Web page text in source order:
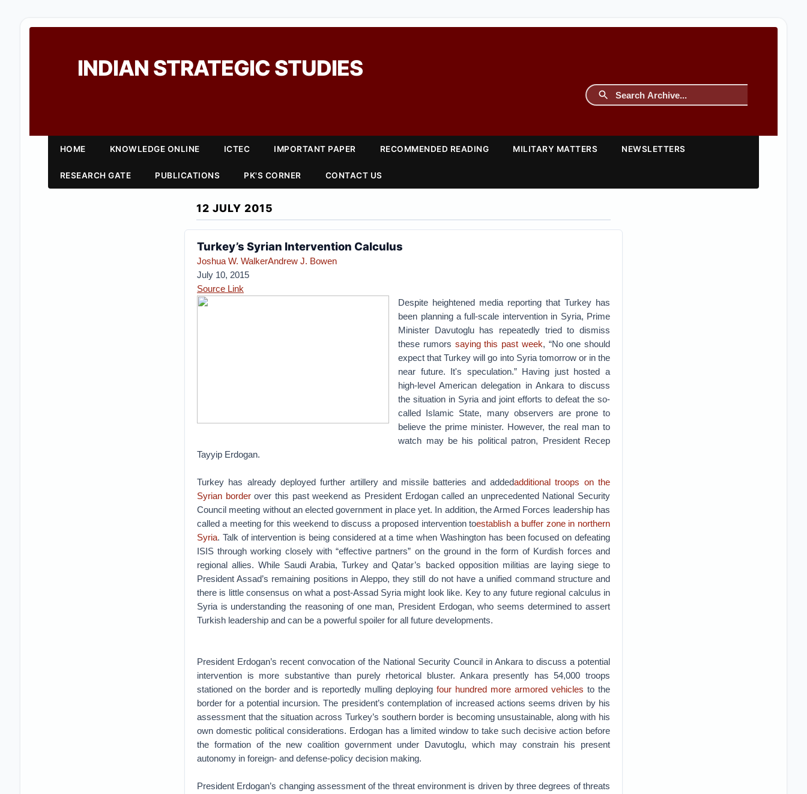
INDIAN STRATEGIC STUDIES
HOME KNOWLEDGE ONLINE ICTEC IMPORTANT PAPER RECOMMENDED READING MILITARY MATTERS NEWSLETTERS
RESEARCH GATE PUBLICATIONS PK'S CORNER CONTACT US
12 JULY 2015
Turkey’s Syrian Intervention Calculus
Joshua W. WalkerAndrew J. Bowen
July 10, 2015
Source Link
Despite heightened media reporting that Turkey has
been planning a full-scale intervention in Syria, Prime
Minister Davutoglu has repeatedly tried to dismiss
these rumors saying this past week, “No one should
expect that Turkey will go into Syria tomorrow or in the
near future. It's speculation.” Having just hosted a
high-level American delegation in Ankara to discuss
the situation in Syria and joint efforts to defeat the so-
called Islamic State, many observers are prone to
believe the prime minister. However, the real man to
watch may be his political patron, President Recep
Tayyip Erdogan.
Turkey has already deployed further artillery and missile batteries and addedadditional troops on the
Syrian borderover this past weekend as President Erdogan called an unprecedented National Security
Council meeting without an elected government in place yet. In addition, the Armed Forces leadership has
called a meeting for this weekend to discuss a proposed intervention toestablish a buffer zone in northern
Syria. Talk of intervention is being considered at a time when Washington has been focused on defeating
ISIS through working closely with “effective partners” on the ground in the form of Kurdish forces and
regional allies. While Saudi Arabia, Turkey and Qatar’s backed opposition militias are laying siege to
President Assad’s remaining positions in Aleppo, they still do not have a unified command structure and
there is little consensus on what a post-Assad Syria might look like. Key to any future regional calculus in
Syria is understanding the reasoning of one man, President Erdogan, who seems determined to assert
Turkish leadership and can be a powerful spoiler for all future developments.
President Erdogan’s recent convocation of the National Security Council in Ankara to discuss a potential
intervention is more substantive than purely rhetorical bluster. Ankara presently has 54,000 troops
stationed on the border and is reportedly mulling deployingfour hundred more armored vehicles to the
border for a potential incursion. The president’s contemplation of increased actions seems driven by his
assessment that the situation across Turkey’s southern border is becoming unsustainable, along with his
own domestic political considerations. Erdogan has a limited window to take such decisive action before
the formation of the new coalition government under Davutoglu, which may constrain his present
autonomy in foreign- and defense-policy decision making.
President Erdogan’s changing assessment of the threat environment is driven by three degrees of threats